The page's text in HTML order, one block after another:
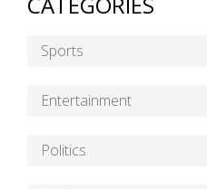
Sports
Entertainment
Politics